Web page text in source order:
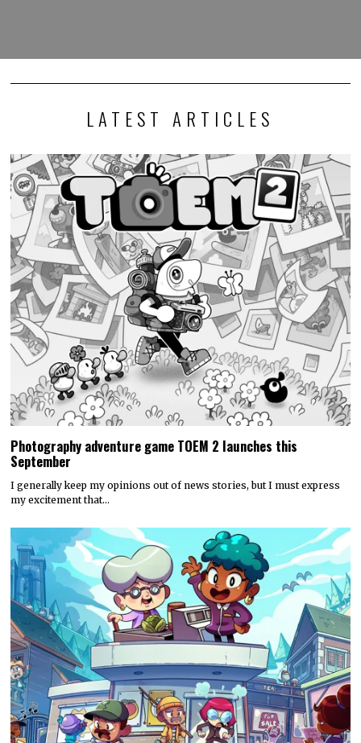
LATEST ARTICLES
Photography adventure game TOEM 2 launches this
September
I generally keep my opinions out of news stories, but I must express
my excitement that…